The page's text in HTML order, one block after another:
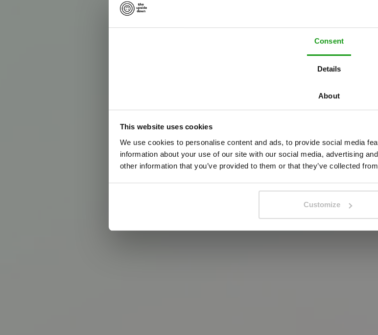
Consent
Details
About
This website uses cookies
We use cookies to personalise content and ads, to provide social media
information about your use of our site with our social media, advertising
other information that you’ve provided to them or that they’ve collected
Customize
Bring your bra
The event venue where experie nce and b